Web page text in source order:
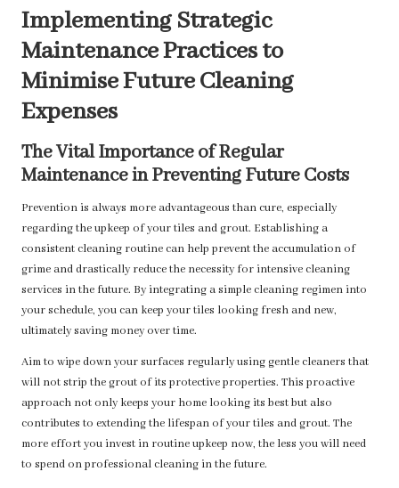
Implementing Strategic
Maintenance Practices to
Minimise Future Cleaning
Expenses
The Vital Importance of Regular
Maintenance in Preventing Future Costs
Prevention is always more advantageous than cure, especially
regarding the upkeep of your tiles and grout. Establishing a
consistent cleaning routine can help prevent the accumulation of
grime and drastically reduce the necessity for intensive cleaning
services in the future. By integrating a simple cleaning regimen into
your schedule, you can keep your tiles looking fresh and new,
ultimately saving money over time.
Aim to wipe down your surfaces regularly using gentle cleaners that
will not strip the grout of its protective properties. This proactive
approach not only keeps your home looking its best but also
contributes to extending the lifespan of your tiles and grout. The
more effort you invest in routine upkeep now, the less you will need
to spend on professional cleaning in the future.